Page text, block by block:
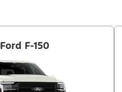
See dealer for qualifications and
F-150